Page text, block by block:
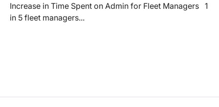
Increase in Time Spent on Admin for Fleet Managers 1
in 5 fleet managers...